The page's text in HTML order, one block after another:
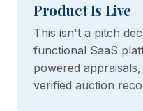
Product Is Live
This isn't a pitch
functional SaaS
powered
verified auction